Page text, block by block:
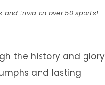
and trivia on over 50 sports!
the history and glory
and lasting